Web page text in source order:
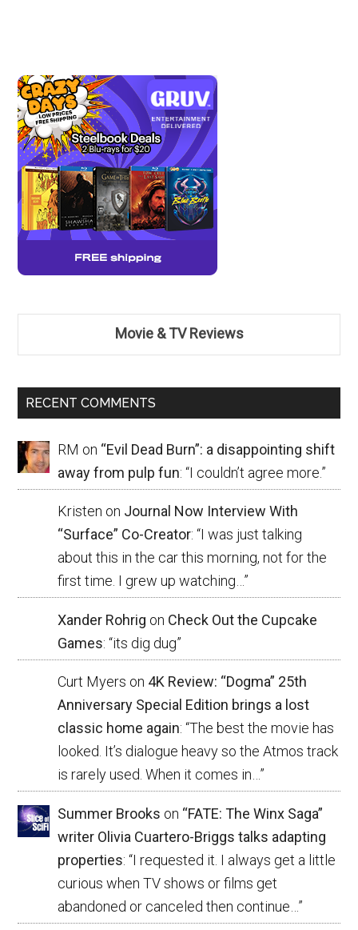
Movie & TV Reviews
RECENT COMMENTS
RM on “Evil Dead Burn”: a disappointing shift
away from pulp fun: “I couldn’t agree more.”
Kristen on Journal Now Interview With
“Surface” Co-Creator: “I was just talking
about this in the car this morning, not for the
first time. I grew up watching… ”
Xander Rohrig on Check Out the Cupcake
Games: “its dig dug”
Curt Myers on 4K Review: “Dogma” 25th
Anniversary Special Edition brings a lost
classic home again: “The best the movie has
looked. It’s dialogue heavy so the Atmos track
is rarely used. When it comes in…”
Summer Brooks on “FATE: The Winx Saga”
writer Olivia Cuartero-Briggs talks adapting
properties: “I requested it. I always get a little
curious when TV shows or films get
abandoned or canceled then continue… ”